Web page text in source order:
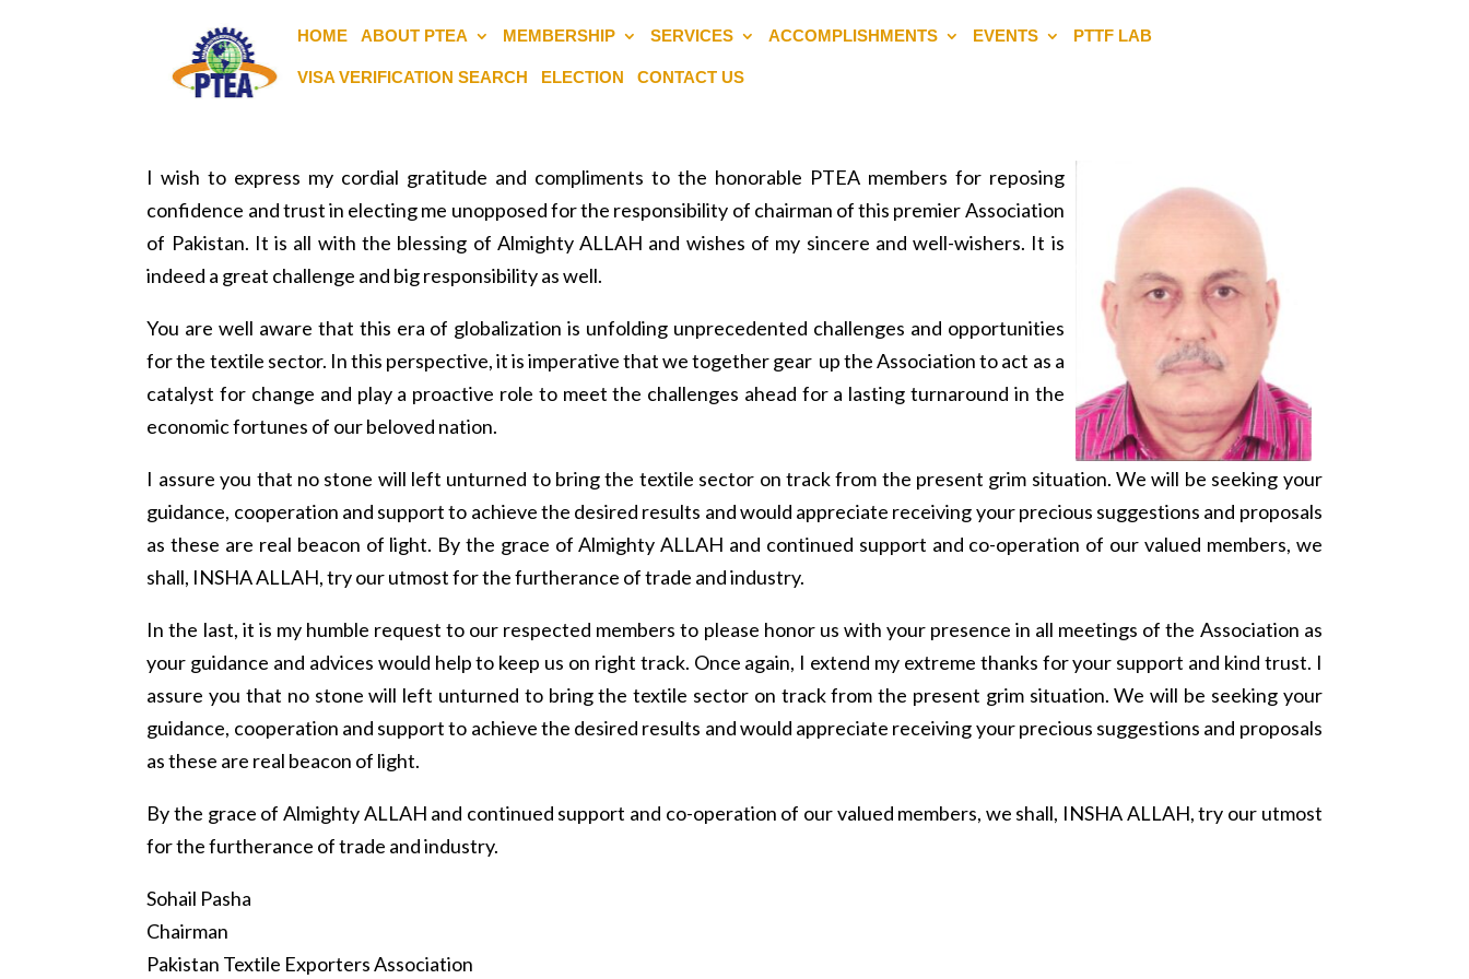
HOME ABOUT PTEA MEMBERSHIP SERVICES ACCOMPLISHMENTS EVENTS PTTF LAB
VISA VERIFICATION SEARCH ELECTION CONTACT US
I wish to express my cordial gratitude and compliments to the honorable PTEA members for reposing
confidence and trust in electing me unopposed for the responsibility of chairman of this premier Association
of Pakistan. It is all with the blessing of Almighty ALLAH and wishes of my sincere and well-wishers. It is
indeed a great challenge and big responsibility as well.
You are well aware that this era of globalization is unfolding unprecedented challenges and opportunities
for the textile sector. In this perspective, it is imperative that we together gear up the Association to act as a
catalyst for change and play a proactive role to meet the challenges ahead for a lasting turnaround in the
economic fortunes of our beloved nation.
I assure you that no stone will left unturned to bring the textile sector on track from the present grim situation. We will be seeking your
guidance, cooperation and support to achieve the desired results and would appreciate receiving your precious suggestions and proposals
as these are real beacon of light. By the grace of Almighty ALLAH and continued support and co-operation of our valued members, we
shall, INSHA ALLAH, try our utmost for the furtherance of trade and industry.
In the last, it is my humble request to our respected members to please honor us with your presence in all meetings of the Association as
your guidance and advices would help to keep us on right track. Once again, I extend my extreme thanks for your support and kind trust. I
assure you that no stone will left unturned to bring the textile sector on track from the present grim situation. We will be seeking your
guidance, cooperation and support to achieve the desired results and would appreciate receiving your precious suggestions and proposals
as these are real beacon of light.
By the grace of Almighty ALLAH and continued support and co-operation of our valued members, we shall, INSHA ALLAH, try our utmost
for the furtherance of trade and industry.
Sohail Pasha
Chairman
Pakistan Textile Exporters Association